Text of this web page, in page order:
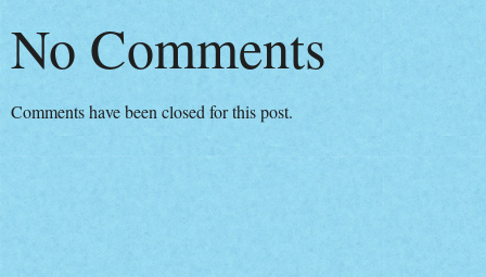
No Comments
Comments have been closed for this post.